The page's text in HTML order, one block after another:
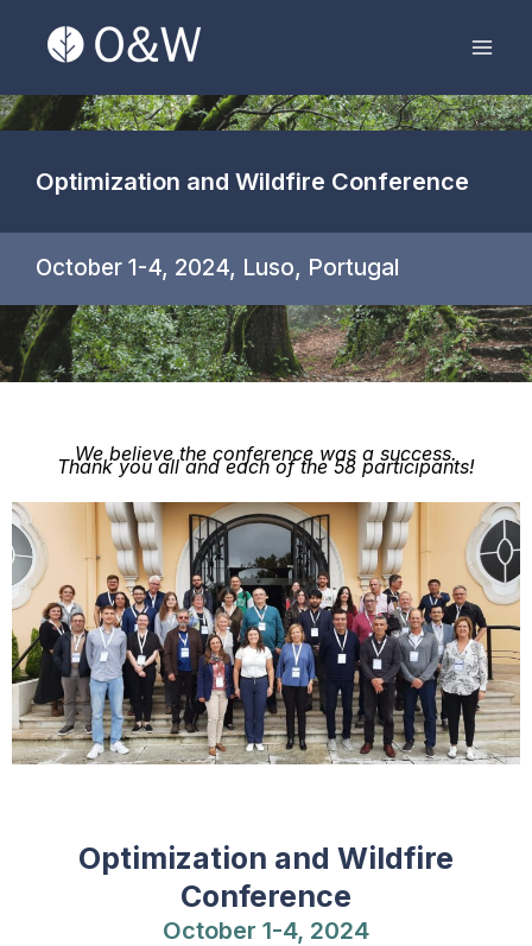
Optimization and Wildfire Conference
October 1-4, 2024, Luso, Portugal
We believe the conference was a success.
Thank you all and each of the 58 participants!
Optimization and Wildfire
Conference
October 1-4, 2024